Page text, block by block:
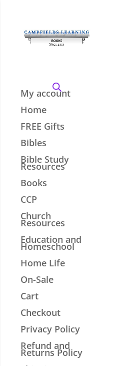
My account
Home
FREE Gifts
Bibles
Bible Study
Resources
Books
CCP
Church
Resources
Education and
Homeschool
Home Life
On-Sale
Cart
Checkout
Privacy Policy
Refund and
Returns Policy